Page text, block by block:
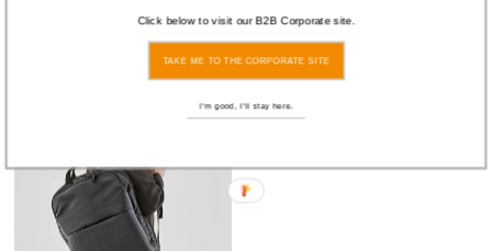
SOLD
Click below to visit our B2B Corporate site.
I'm good, I'll stay here.
TAKE ME TO THE CORPORATE SITE